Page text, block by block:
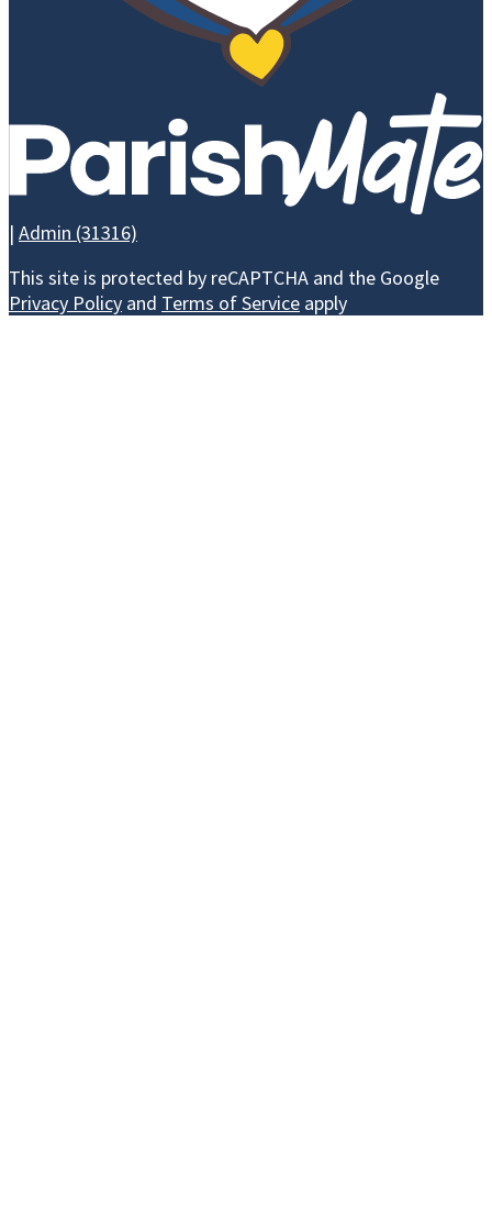
LEAVE A
| Admin (31316)
This site is protected by reCAPTCHA and the Google
Privacy Policy and Terms of Service apply